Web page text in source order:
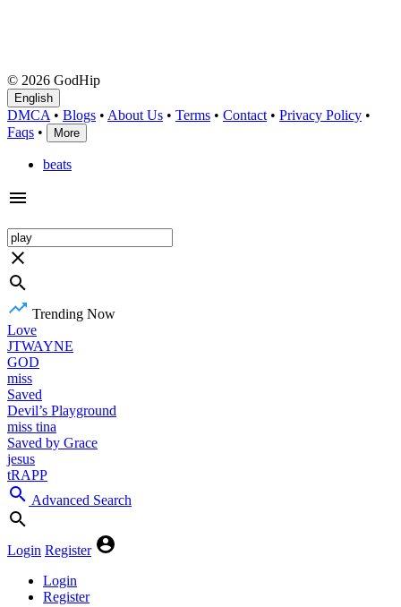
© 2026 GodHip
English
DMCA • Blogs • About Us • Terms • Contact • Privacy Policy •
Faqs • More
beats
Trending Now
Love
JTWAYNE
GOD
miss
Saved
Devil’s Playground
miss tina
Saved by Grace
jesus
tRAPP
Advanced Search
Login Register
Login
Register